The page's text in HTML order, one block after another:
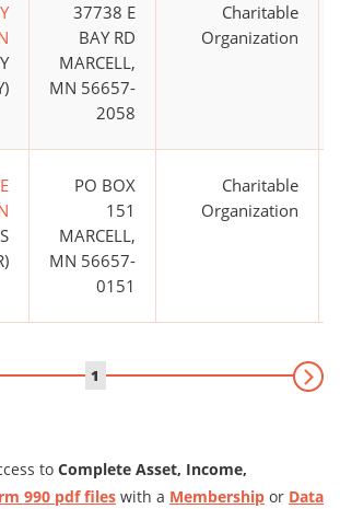
37738 E
BAY RD
MARCELL,
MN 56657-
2058
Charitable
Organization
PO BOX
151
MARCELL,
MN 56657-
0151
Charitable
Organization
1
to Complete Asset, Income,
990 pdf files with a Membership or Data